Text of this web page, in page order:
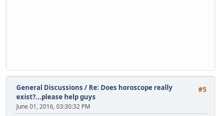
#5
General Discussions / Re: Does horoscope really
exist?...please help guys
June 01, 2016, 03:30:32 PM